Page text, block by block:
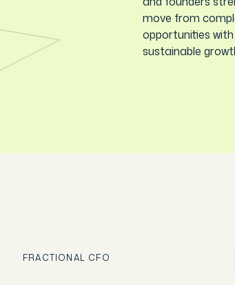
move from
opportunities
sustainable
FRACTIONAL CFO